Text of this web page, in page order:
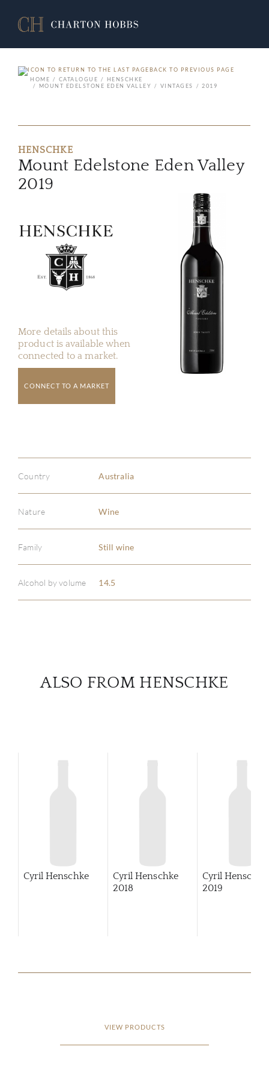
BACK TO PREVIOUS PAGE
HOME
CATALOGUE
HENSCHKE
MOUNT EDELSTONE EDEN VALLEY
VINTAGES 2019
HENSCHKE
Mount Edelstone Eden Valley
2019
More details about this
product is available when
connected to a market.
CONNECT TO A MARKET
Country Australia
Nature Wine
Family Still wine
Alcohol by volume 14.5
ALSO FROM HENSCHKE
Cyril Henschke
Cyril Henschke
2018
Cyril Henschke
2019
VIEW PRODUCTS